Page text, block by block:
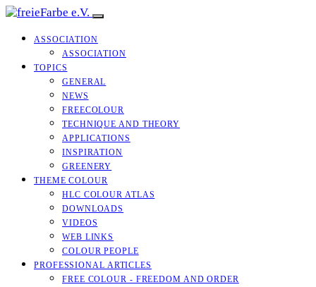
ASSOCIATION
ASSOCIATION
TOPICS
GENERAL
NEWS
FREECOLOUR
TECHNIQUE AND THEORY
APPLICATIONS
INSPIRATION
GREENERY
THEME COLOUR
HLC COLOUR ATLAS
DOWNLOADS
VIDEOS
WEB LINKS
COLOUR PEOPLE
PROFESSIONAL ARTICLES
FREE COLOUR - FREEDOM AND ORDER